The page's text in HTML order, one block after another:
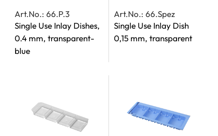
Art.No.: 66.P.3
Single Use Inlay Dishes,
0.4 mm, transparent-
blue
Art.No.: 66.Spez
Single Use Inlay Dish
0,15 mm, transparent